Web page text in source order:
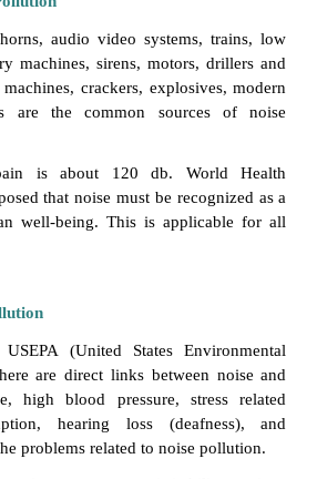
and undesirable or can
as Noise. When there is lot of
it is termed as Noise Pollution.
in
Pollution
air horns, audio video systems,
machines, sirens, motors,
machines, crackers,
are the common